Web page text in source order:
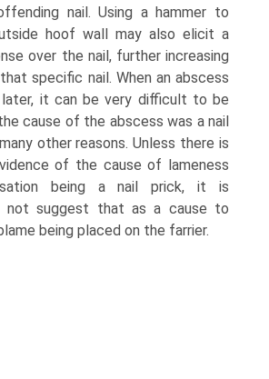
nail. Using a hammer to
hoof wall may also elicit a
over the nail, further increasing
specific nail. When an abscess
later, it can be very difficult to be
cause of the abscess was a nail
other reasons. Unless there is
of the cause of lameness
being a nail prick, it is
not suggest that as a cause to
being placed on the farrier.